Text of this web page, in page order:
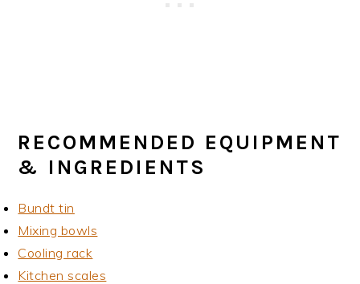
RECOMMENDED EQUIPMENT
& INGREDIENTS
Bundt tin
Mixing bowls
Cooling rack
Kitchen scales